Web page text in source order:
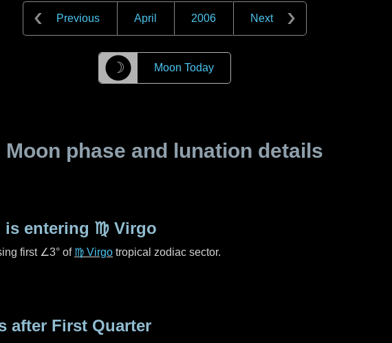
Previous April 2006 Next
☽ Moon Today
Moon phase and lunation details
is entering ♍ Virgo
first ∠3° of ♍ Virgo tropical zodiac sector.
after First Quarter